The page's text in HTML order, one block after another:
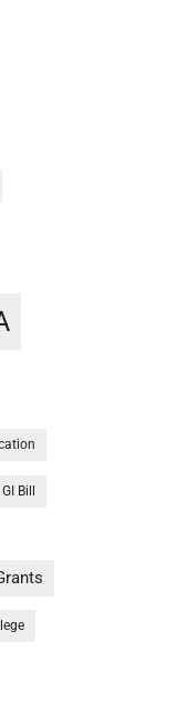
GI Bill